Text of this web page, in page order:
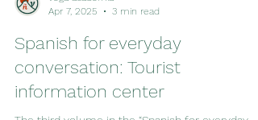
vega academia
Apr 7, 2025
3 min read